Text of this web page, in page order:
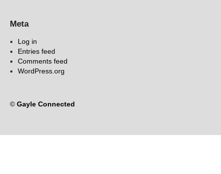
Meta
Log in
Entries feed
Comments feed
WordPress.org
© Gayle Connected